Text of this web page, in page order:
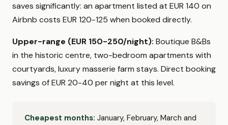
saves significantly: an apartment listed at EUR 140 on
Airbnb costs EUR 120-125 when booked directly.
Upper-range (EUR 150-250/night): Boutique B&Bs
in the historic centre, two-bedroom apartments with
courtyards, luxury masserie farm stays. Direct booking
savings of EUR 20-40 per night at this level.
Cheapest months: January, February, March and